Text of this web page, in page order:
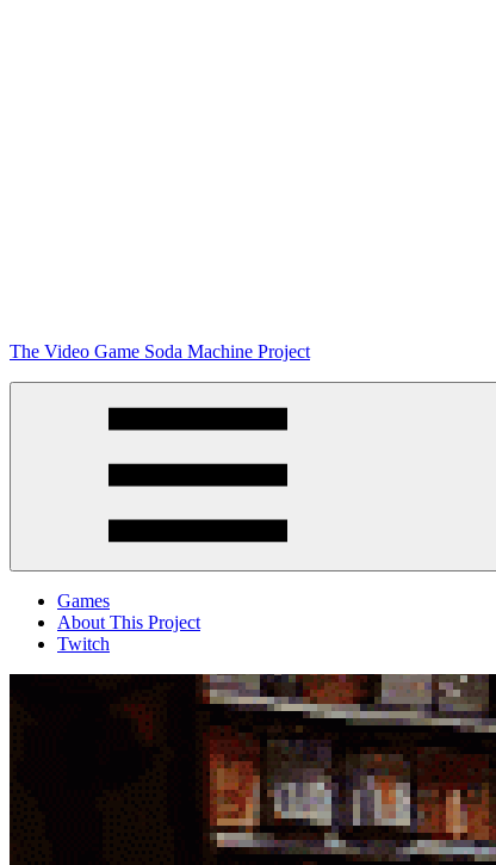
Skip
The Video Game Soda Machine Project
Menu
Games
About This Project
Twitch